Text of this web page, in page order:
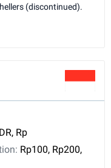
(discontinued).
Rp
Rp100, Rp200,